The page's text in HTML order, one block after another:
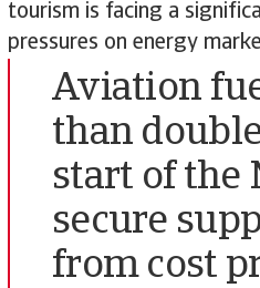
tourism is facing a
pressures on energy
Aviation
than
start of the
secure
from cost